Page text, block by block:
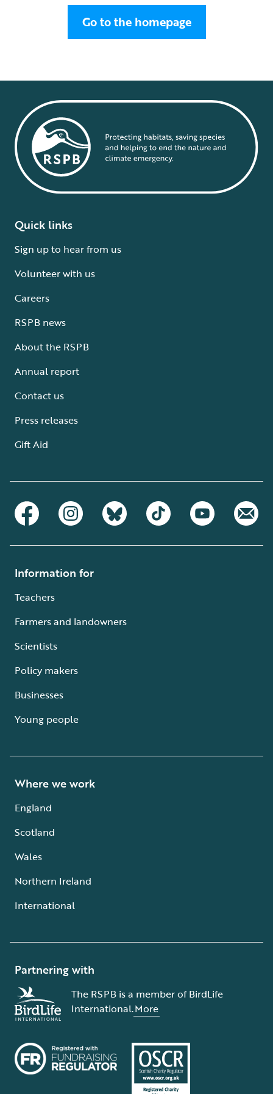
Go to the homepage
Quick links
Sign up to hear from us
Volunteer with us
Careers
RSPB news
About the RSPB
Annual report
Contact us
Press releases
Gift Aid
Information for
Teachers
Farmers and landowners
Scientists
Policy makers
Businesses
Young people
Where we work
England
Scotland
Wales
Northern Ireland
International
Partnering with
The RSPB is a member of BirdLife
International.More